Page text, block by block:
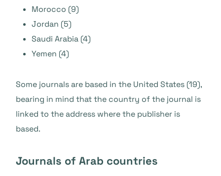
Morocco (9)
Jordan (5)
Saudi Arabia (4)
Yemen (4)
Some journals are based in the United States (19),
bearing in mind that the country of the journal is
linked to the address where the publisher is
based.
Journals of Arab countries